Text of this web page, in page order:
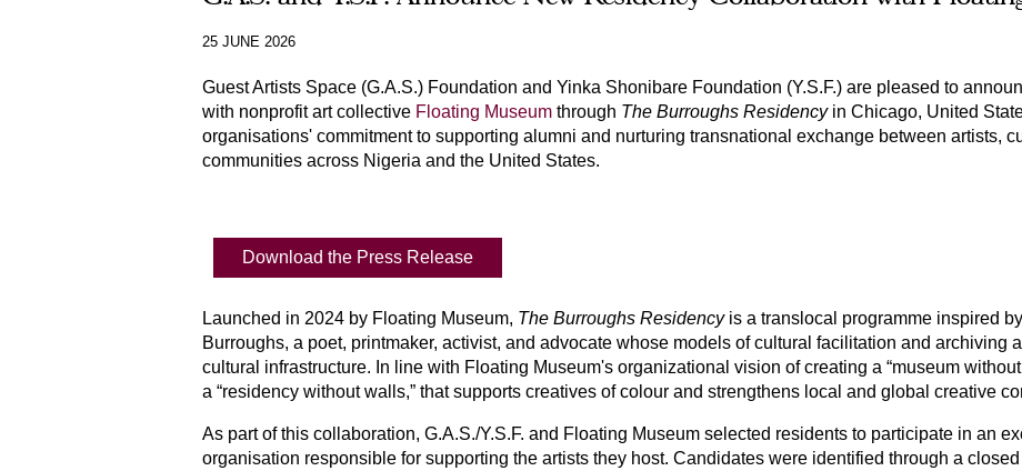
25 JUNE 2026
Guest Artists Space (G.A.S.) Foundation and Yinka Shonibare Foundation (Y.S.F.) are pleased to
with nonprofit art collective Floating Museum through The Burroughs Residency in Chicago, United
organisations' commitment to supporting alumni and nurturing transnational exchange between artists,
communities across Nigeria and the United States.
Download the Press Release
Launched in 2024 by Floating Museum, The Burroughs Residency is a translocal programme inspired
Burroughs, a poet, printmaker, activist, and advocate whose models of cultural facilitation and archiving
cultural infrastructure. In line with Floating Museum's organizational vision of creating a “museum
a “residency without walls,” that supports creatives of colour and strengthens local and global creative
As part of this collaboration, G.A.S./Y.S.F. and Floating Museum selected residents to participate in an
organisation responsible for supporting the artists they host. Candidates were identified through a